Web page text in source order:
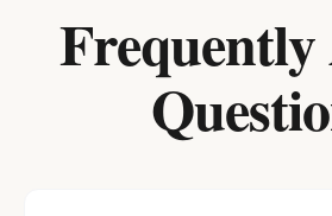
Frequently